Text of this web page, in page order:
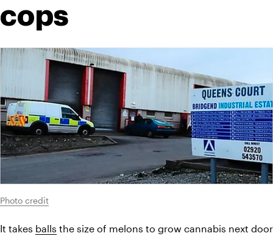
cops
Photo credit
It takes balls the size of melons to grow cannabis next door